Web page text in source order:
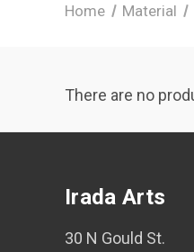
Home Material
There are no
Irada Arts
30 N Gould St.